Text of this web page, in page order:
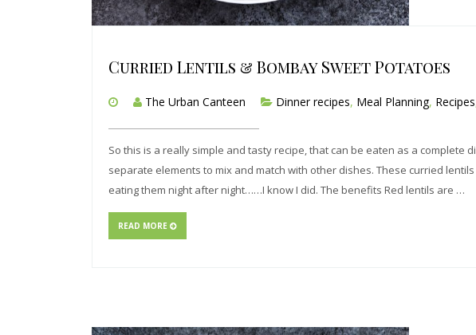
Curried Lentils & Bombay Sweet Potatoes
The Urban Canteen Dinner recipes, Meal Planning, Recipes
So this is a really simple and tasty recipe, that can be eaten as a complete
separate elements to mix and match with other dishes. These curried
eating them night after night……I know I did. The benefits Red lentils are …
READ MORE